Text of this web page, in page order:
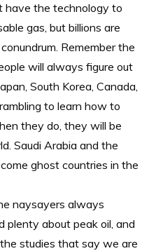
have the technology to
gas, but billions are
Remember the
will always figure out
South Korea, Canada,
to learn how to
they do, they will be
Saudi Arabia and the
ghost countries in the
naysayers always
plenty about peak oil, and
studies that say we are